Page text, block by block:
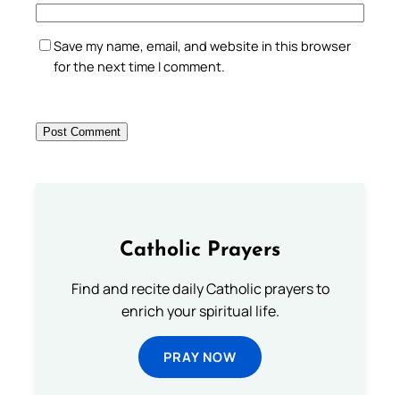
Save my name, email, and website in this browser
for the next time I comment.
Catholic Prayers
Find and recite daily Catholic prayers to
enrich your spiritual life.
PRAY NOW